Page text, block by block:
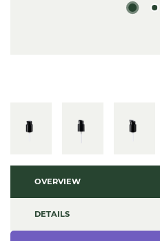
OVERVIEW
DETAILS